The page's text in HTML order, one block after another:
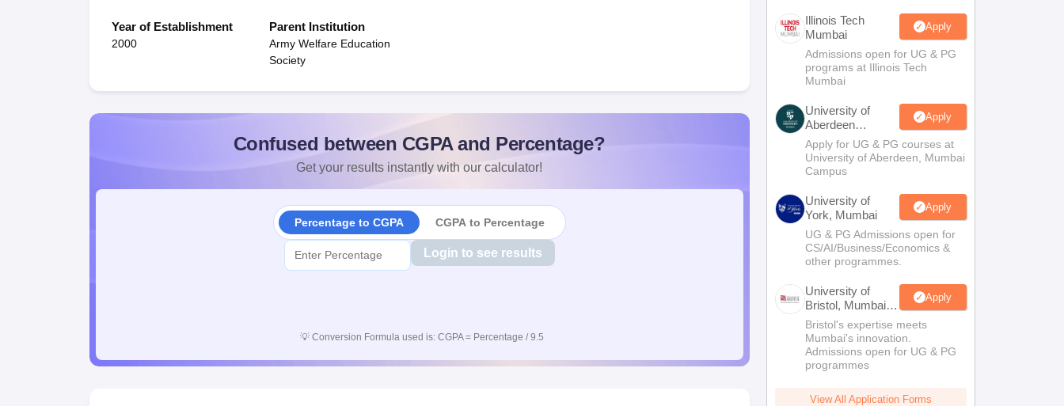
Year of Establishment
2000
Parent Institution
Army Welfare Education
Society
Confused between CGPA and Percentage?
Get your results instantly with our calculator!
Percentage to CGPA CGPA to Percentage
Login to see results
💡 Conversion Formula used is: CGPA = Percentage / 9.5
Illinois Tech
Mumbai
Apply
Admissions open for UG & PG
programs at Illinois Tech
Mumbai
University of
Aberdeen
Mumbai
Apply
Apply for UG & PG courses at
University of Aberdeen, Mumbai
Campus
University of
York, Mumbai
Apply
UG & PG Admissions open for
CS/AI/Business/Economics &
other programmes.
University of
Bristol, Mumbai
Enterprise
Campus
Apply
Bristol's expertise meets
Mumbai's innovation.
Admissions open for UG & PG
programmes
View All Application Forms